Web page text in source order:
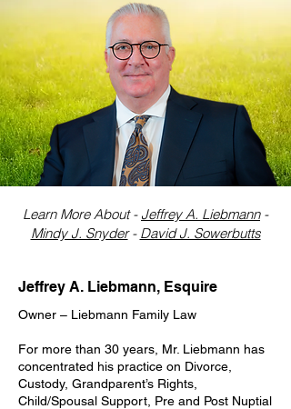
Learn More About - Jeffrey A. Liebmann-
Mindy J. Snyder- David J. Sowerbutts
Jeffrey A. Liebmann, Esquire
Owner – Liebmann Family Law
For more than 30 years, Mr. Liebmann has
concentrated his practice on Divorce,
Custody, Grandparent’s Rights,
Child/Spousal Support, Pre and Post Nuptial